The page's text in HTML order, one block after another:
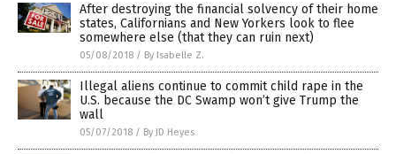
After destroying the financial solvency of their home
states, Californians and New Yorkers look to flee
somewhere else (that they can ruin next)
05/08/2018 / By Isabelle Z.
Illegal aliens continue to commit child rape in the
U.S. because the DC Swamp won’t give Trump the
wall
05/07/2018 / By JD Heyes